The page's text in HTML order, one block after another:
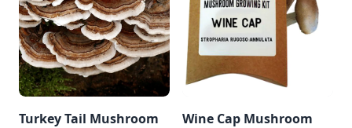
Turkey Tail Mushroom
Wine Cap Mushroom